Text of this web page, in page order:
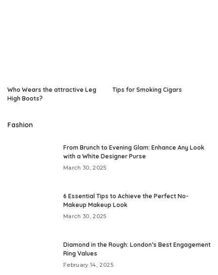
Who Wears the attractive Leg
High Boots?
Tips for Smoking Cigars
Fashion
From Brunch to Evening Glam: Enhance Any Look
with a White Designer Purse
March 30, 2025
6 Essential Tips to Achieve the Perfect No-
Makeup Makeup Look
March 30, 2025
Diamond in the Rough: London’s Best Engagement
Ring Values
February 14, 2025